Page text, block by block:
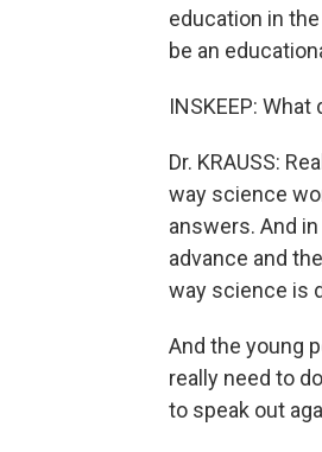
education in
be an
INSKEEP:
Dr. KRAUSS:
way science
answers. And
advance and
way science is
And the young
really need to
to speak out